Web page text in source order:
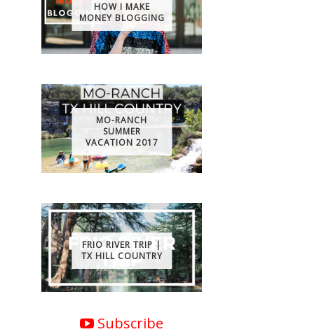
HOW I MAKE
MONEY BLOGGING
MO-RANCH
SUMMER
VACATION 2017
FRIO RIVER TRIP |
TX HILL COUNTRY
Subscribe